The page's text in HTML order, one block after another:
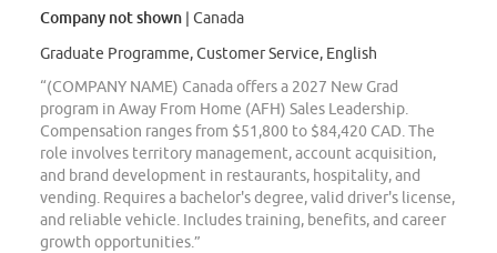
Company not shown | Canada
Graduate Programme, Customer Service, English
“(COMPANY NAME) Canada offers a 2027 New Grad
program in Away From Home (AFH) Sales Leadership.
Compensation ranges from $51,800 to $84,420 CAD. The
role involves territory management, account acquisition,
and brand development in restaurants, hospitality, and
vending. Requires a bachelor's degree, valid driver's license,
and reliable vehicle. Includes training, benefits, and career
growth opportunities.”